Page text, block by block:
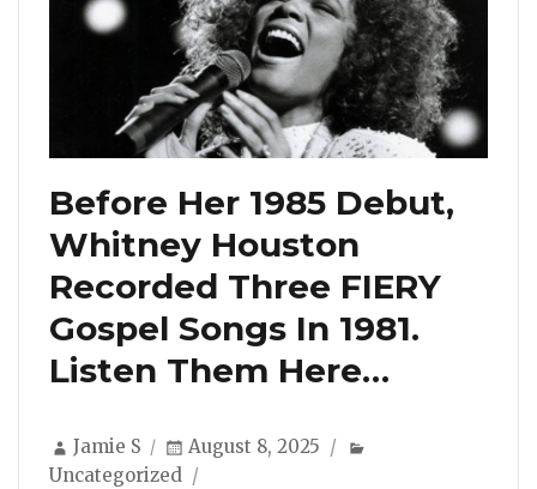
Before Her 1985 Debut,
Whitney Houston
Recorded Three FIERY
Gospel Songs In 1981.
Listen Them Here…
Author
Jamie S
Posted
on
August 8, 2025
Uncategorized